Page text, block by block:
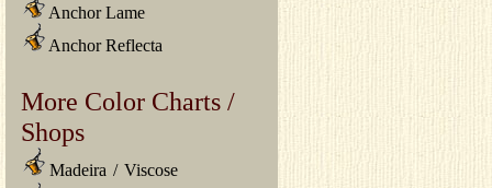
Anchor Lame
Anchor Reflecta
More Color Charts /
Shops
Madeira / Viscose